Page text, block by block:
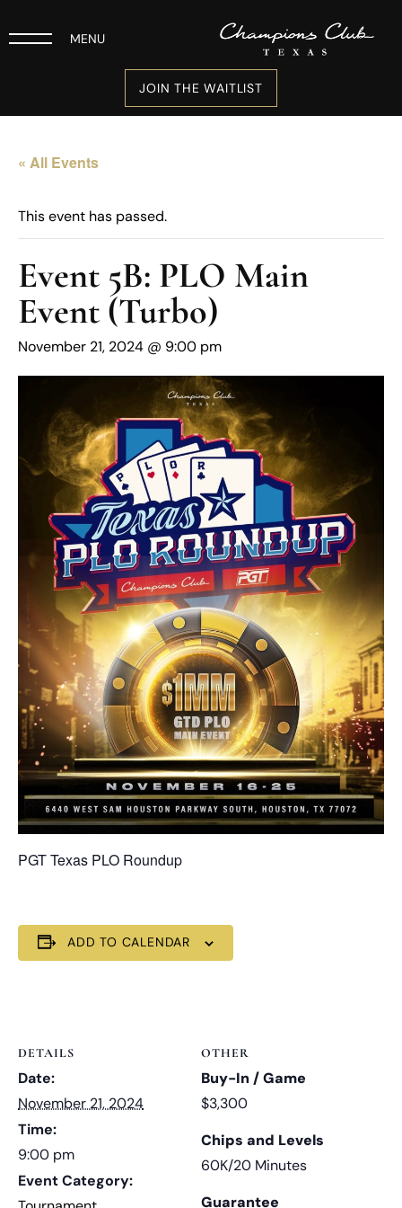
MENU
JOIN THE WAITLIST
« All Events
This event has passed.
Event 5B: PLO Main
Event (Turbo)
November 21, 2024 @ 9:00 pm
PGT Texas PLO Roundup
ADD TO CALENDAR
DETAILS
Date:
November 21, 2024
Time:
9:00 pm
Event Category:
OTHER
Buy-In / Game
$3,300
Chips and Levels
60K/20 Minutes
Guarantee